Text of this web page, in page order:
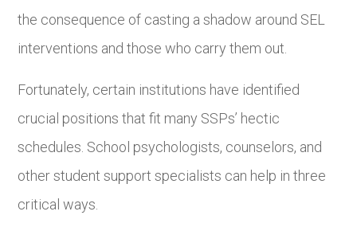
the consequence of casting a shadow around SEL
interventions and those who carry them out.
Fortunately, certain institutions have identified
crucial positions that fit many SSPs’ hectic
schedules. School psychologists, counselors, and
other student support specialists can help in three
critical ways.